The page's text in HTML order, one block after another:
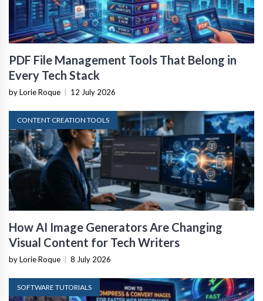
PDF File Management Tools That Belong in
Every Tech Stack
by Lorie Roque 12 July 2026
CONTENT CREATION TOOLS
How AI Image Generators Are Changing
Visual Content for Tech Writers
by Lorie Roque 8 July 2026
SOFTWARE TUTORIALS